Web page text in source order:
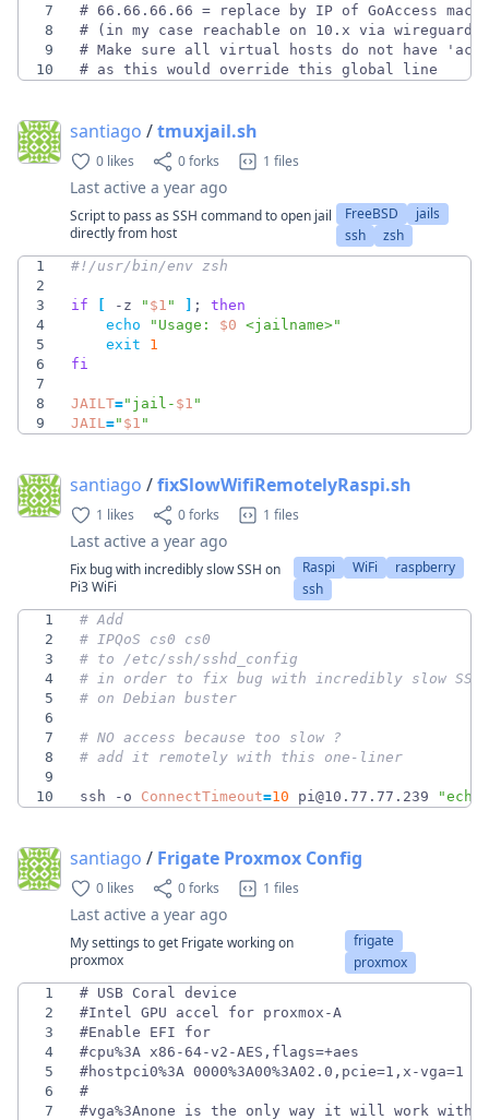
7
8
9
10
# as this would override this global line
santiago /tmuxjail.sh
0 likes 0 forks 1 files
Last active a year ago
Script to pass as SSH command to open jail
directly from host
FreeBSD
jails
ssh
zsh
1
2
3
if -z " $1 " ;
then
4
echo " Usage: $0 <jailname>"
5
exit
1
6
fi
7
8
JAILT=" jail- $1 "
9
JAIL =" $1 "
santiago /fixSlowWifiRemotelyRaspi.sh
1 likes 0 forks 1 files
Last active a year ago
Fix bug with incredibly slow SSH on
Pi3 WiFi
Raspi WiFi
raspberry
ssh
1
# Add
2
# IPQoS cs0 cs0
3
# to /etc/ssh/sshd_config
4
# in order to fix bug with incredibly slow SSH
5
# on Debian buster
6
7
# NO access because too slow ?
8
# add it remotely with this one-liner
9
10
ssh -o ConnectTimeout=10 pi@10.77.77.239
santiago / Frigate Proxmox Config
0 likes 0 forks 1 files
Last active a year ago
My settings to get Frigate working on
proxmox
frigate
proxmox
1
2
3
4
5
6
7